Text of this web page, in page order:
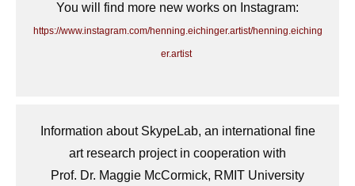
You will find more new works on Instagram:
https://www.instagram.com/henning.eichinger.artist/henning.eiching
er.artist
Information about SkypeLab, an international fine
art research project in cooperation with
Prof. Dr. Maggie McCormick, RMIT University